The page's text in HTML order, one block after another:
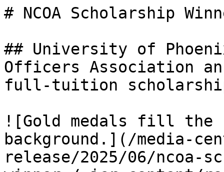
# NCOA Scholarship
## University of
Officers Association
full-tuition
![Gold medals fill the
background.](/media-
release/2025/06/ncoa-